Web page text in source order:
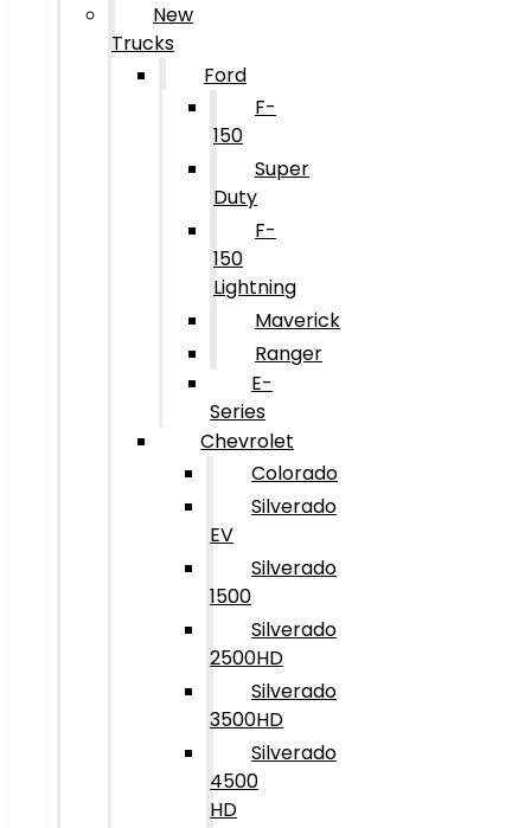
New
Trucks
Ford
F-
150
Super
Duty
F-
150
Lightning
Maverick
Ranger
E-
Series
Chevrolet
Colorado
Silverado
EV
Silverado
1500
Silverado
2500HD
Silverado
3500HD
Silverado
4500
HD